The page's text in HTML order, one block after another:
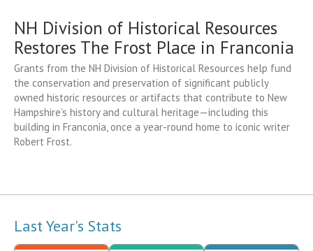
NH Division of Historical Resources
Restores The Frost Place in Franconia
Grants from the NH Division of Historical Resources help fund
the conservation and preservation of significant publicly
owned historic resources or artifacts that contribute to New
Hampshire’s history and cultural heritage—including this
building in Franconia, once a year-round home to iconic writer
Robert Frost.
Last Year's Stats